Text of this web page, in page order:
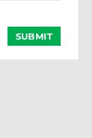
SUBMIT